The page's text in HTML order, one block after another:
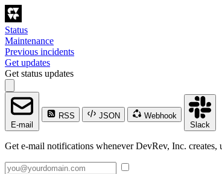
Status
Maintenance
Previous incidents
Get updates
Get status updates
E-mail
RSS JSON
Webhook
Slack
Get e-mail notifications whenever DevRev, Inc. creates,